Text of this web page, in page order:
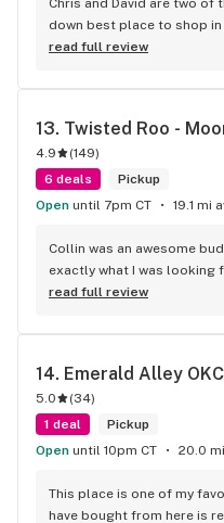
Chris and David are two of
down best place to shop in
read full review
13. Twisted Roo -
4.9 (149)
6 deals
Pickup
Open until 7pm CT 19.1 mi
Collin was an awesome
exactly what I was looking
read full review
14. Emerald Alley OKC
5.0 (34)
1 deal
Pickup
Open until 10pm CT 20.0
This place is one of my
have bought from here is